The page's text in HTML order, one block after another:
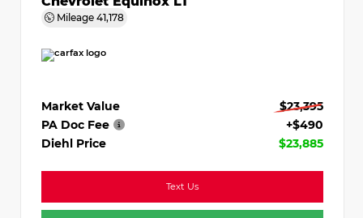
Mileage 41,178
Market Value
$23,395
PA Doc Fee
+$490
Diehl Price
$23,885
Text Us